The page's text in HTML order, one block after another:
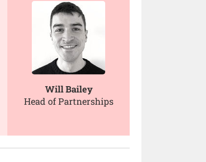
Will Bailey
Head of Partnerships